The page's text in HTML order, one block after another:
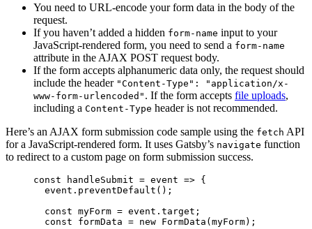
You need to URL-encode your form data in the body of the
request.
If you haven’t added a hidden form-name input to your
JavaScript-rendered form, you need to send a form-name
attribute in the AJAX POST request body.
If the form accepts alphanumeric data only, the request should
include the header "Content-Type": "application/x-
www-form-urlencoded" . If the form accepts file uploads,
including a Content-Type header is not recommended.
Here’s an AJAX form submission code sample using the fetch API
for a JavaScript-rendered form. It uses Gatsby’s navigate function
to redirect to a custom page on form submission success.
const handleSubmit = event => {
event . preventDefault ();
const myForm = event . target ;
const
formData = new FormData (myForm);